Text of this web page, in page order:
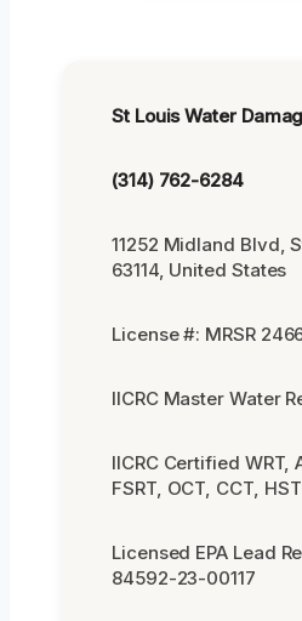
St Louis Water
(314) 762-6284
11252 Midland Blvd,
63114, United States
License #: MRSR
IICRC Master Water
IICRC Certified WRT,
FSRT, OCT, CCT, HST
Licensed EPA Lead
84592-23-00117